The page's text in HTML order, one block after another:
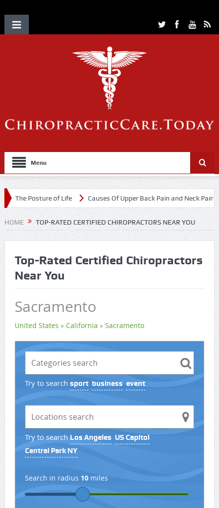
Menu
The Posture of Life Causes Of Upper Back Pain and Neck Pain
HOME TOP-RATED CERTIFIED CHIROPRACTORS NEAR YOU
Top-Rated Certified Chiropractors
Near You
Sacramento
United States » California » Sacramento
Try to search sport business event
Try to search Los Angeles US Capitol
Central Park NY
Search in radius 10miles